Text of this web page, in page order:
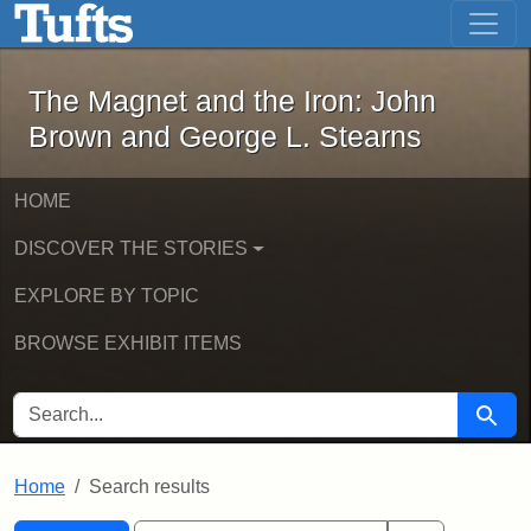
Skip to main content Skip to first result
The Magnet and the Iron: John
The Magnet and the Iron: John
Brown and George L. Stearns
HOME
DISCOVER THE STORIES
EXPLORE BY TOPIC
BROWSE EXHIBIT ITEMS
SEARCH FOR Search
Home Search results